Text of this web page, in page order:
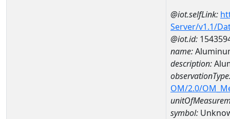
@iot.selfLink:
Server/v1.1/
@iot.id:
name:
description:
OM/2.0/
symbol: